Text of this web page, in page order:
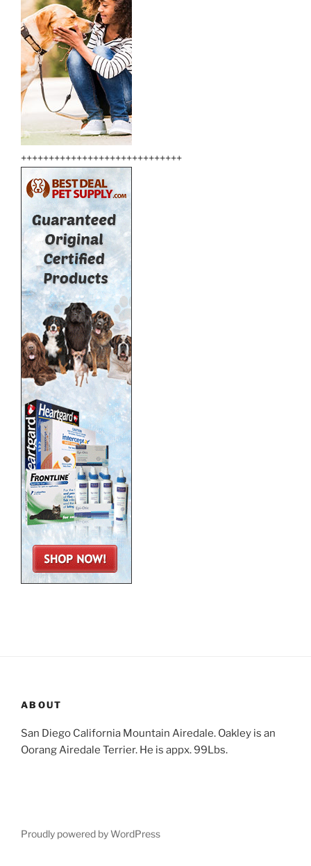
+++++++++++++++++++++++++++++
ABOUT
San Diego California Mountain Airedale. Oakley is an
Oorang Airedale Terrier. He is appx. 99Lbs.
Proudly powered by WordPress